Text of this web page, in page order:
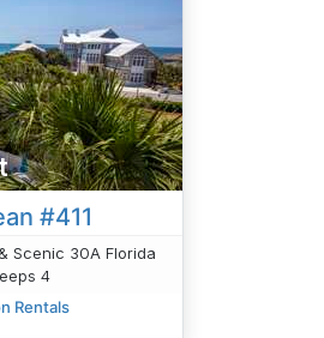
#411
Scenic 30A Florida
4
Rentals